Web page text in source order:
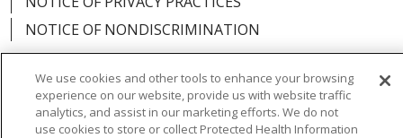
NOTICE OF NONDISCRIMINATION
Language Assistance: English Español
We use cookies and other tools to enhance your browsing
experience on our website, provide us with website traffic
analytics, and assist in our marketing efforts. We do not
use cookies to store or collect Protected Health Information